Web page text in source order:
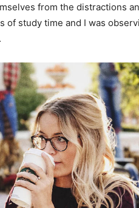
from the distractions
study time and I was